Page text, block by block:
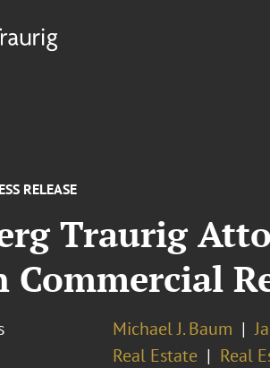
RELEASE
Traurig
Commercial
Michael J. Baum
Real Estate Real